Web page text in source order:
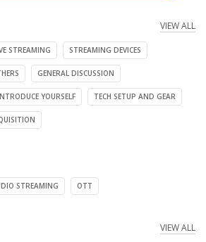
VIEW ALL
STREAMING STREAMING DEVICES
GENERAL DISCUSSION
YOURSELF TECH SETUP AND GEAR
STREAMING OTT
VIEW ALL